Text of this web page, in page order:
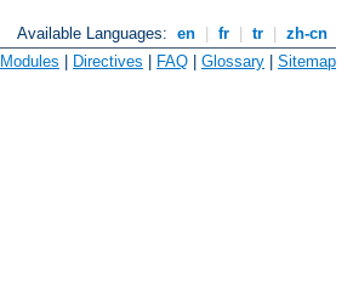
Available Languages: en fr tr
zh-cn
Modules | Directives | FAQ | Glossary | Sitemap